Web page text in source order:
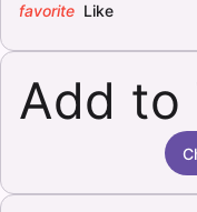
favorite Like
Add to